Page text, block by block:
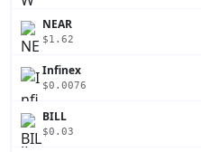
NEAR
$1.62
Infinex
$0.0076
BILL
$0.03